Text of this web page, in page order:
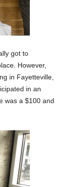
got to
However,
in Fayetteville,
in an
was a $100 and